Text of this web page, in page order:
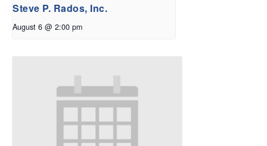
Steve P. Rados, Inc.
August 6 @ 2:00 pm